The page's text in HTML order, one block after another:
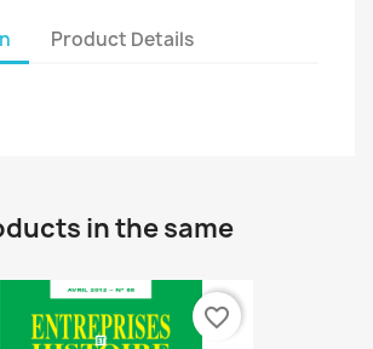
Product Details
in the same
favorite_border